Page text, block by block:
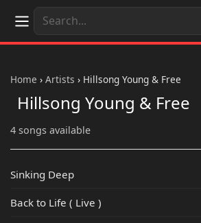
Home › Artists › Hillsong Young & Free
Hillsong Young & Free
4 songs available
Sinking Deep
Back to Life ( Live )